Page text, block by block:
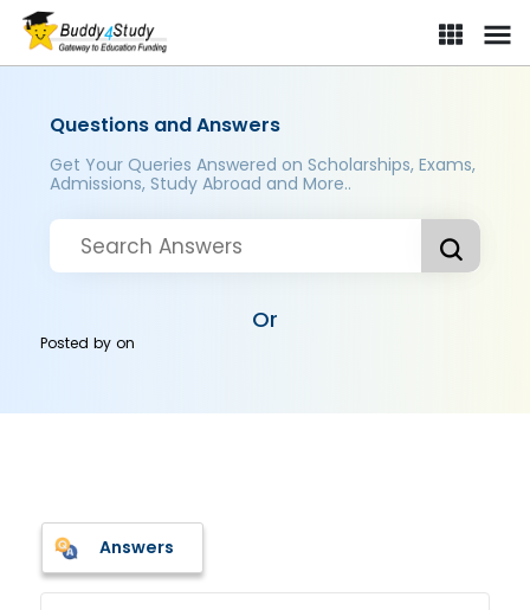
Questions and Answers
Get Your Queries Answered on Scholarships, Exams,
Admissions, Study Abroad and More..
Or
Posted byon
Answers